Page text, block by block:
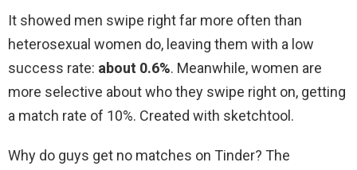
It showed men swipe right far more often than
heterosexual women do, leaving them with a low
success rate: about 0.6%. Meanwhile, women are
more selective about who they swipe right on, getting
a match rate of 10%. Created with sketchtool.
Why do guys get no matches on Tinder? The